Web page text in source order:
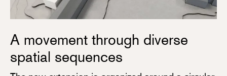
A movement through diverse
spatial sequences